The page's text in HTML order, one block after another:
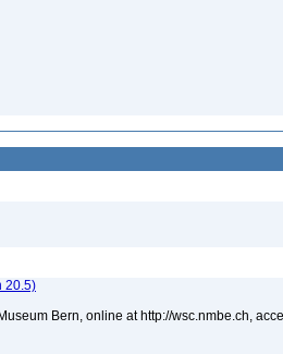
20.5)
Bern, online at http://wsc.nmbe.ch,